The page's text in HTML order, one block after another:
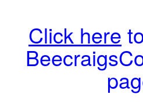
Click here